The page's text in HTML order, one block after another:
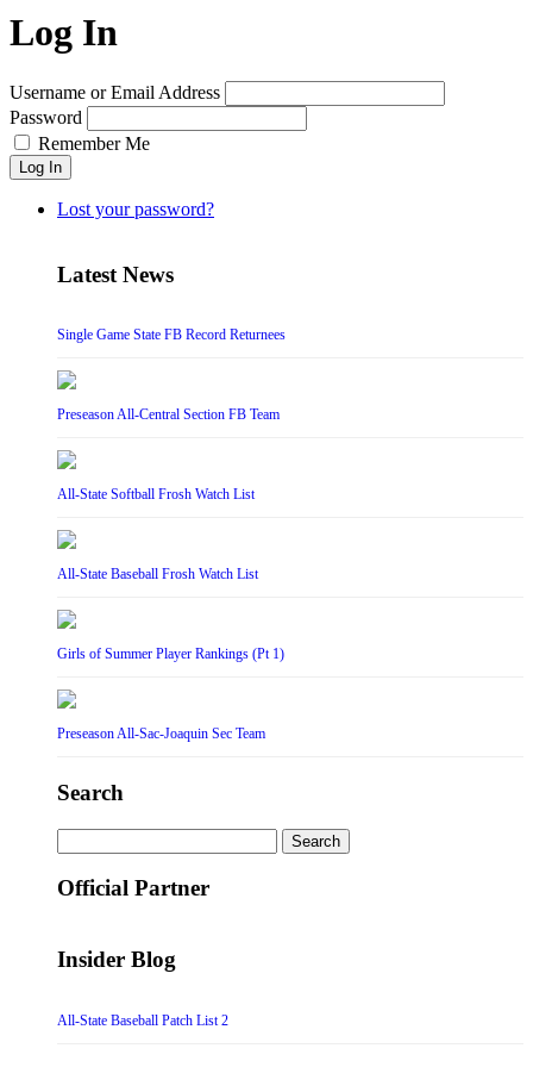
Log In
Username or Email Address
Password
Remember Me
Log In
Lost your password?
Latest News
Single Game State FB Record Returnees
Preseason All-Central Section FB Team
All-State Softball Frosh Watch List
All-State Baseball Frosh Watch List
Girls of Summer Player Rankings (Pt 1)
Preseason All-Sac-Joaquin Sec Team
Search
for:
Official Partner
Insider Blog
All-State Baseball Patch List 2